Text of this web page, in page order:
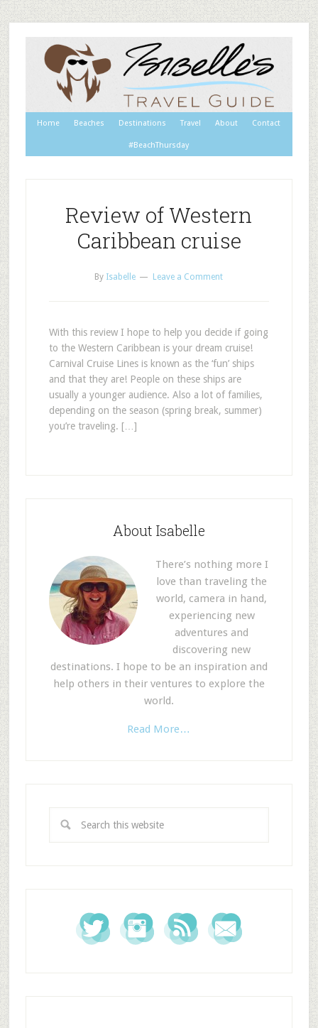
Home Beaches Destinations Travel About Contact
#BeachThursday
Review of Western
Caribbean cruise
By Isabelle Leave a Comment
With this review I hope to help you decide if going
to the Western Caribbean is your dream cruise!
Carnival Cruise Lines is known as the ‘fun’ ships
and that they are! People on these ships are
usually a younger audience. Also a lot of families,
depending on the season (spring break, summer)
you’re traveling. […]
About Isabelle
There’s nothing more I
love than traveling the
world, camera in hand,
experiencing new
adventures and
discovering new
destinations. I hope to be an inspiration and
help others in their ventures to explore the
world.
Read More…